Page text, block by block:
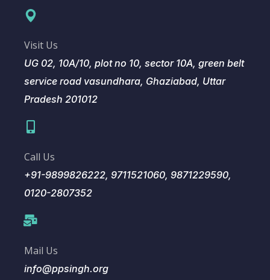
Visit Us
UG 02, 10A/10, plot no 10, sector 10A, green belt
service road vasundhara, Ghaziabad, Uttar
Pradesh 201012
Call Us
+91-9899826222, 9711521060, 9871229590,
0120-2807352
Mail Us
info@ppsingh.org